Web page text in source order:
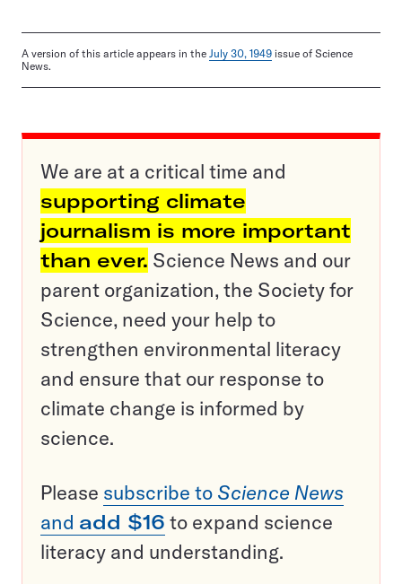
A version of this article appears in the July 30, 1949 issue of Science
News.
We are at a critical time and
supporting climate
journalism is more important
than ever. Science News and our
parent organization, the Society for
Science, need your help to
strengthen environmental literacy
and ensure that our response to
climate change is informed by
science.
Please subscribe to Science News
and add $16 to expand science
literacy and understanding.